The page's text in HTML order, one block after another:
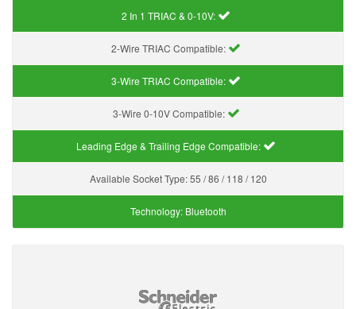
2 In 1 TRIAC & 0-10V:
2-Wire TRIAC Compatible:
3-Wire TRIAC Compatible:
3-Wire 0-10V Compatible:
Leading Edge & Trailing Edge Compatible:
Available Socket Type:55 / 86 / 118 / 120
Technology: Bluetooth